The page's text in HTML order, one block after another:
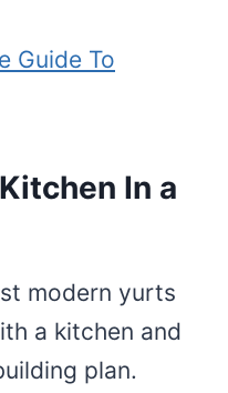
Guide To
In a
modern yurts
a kitchen and
plan.